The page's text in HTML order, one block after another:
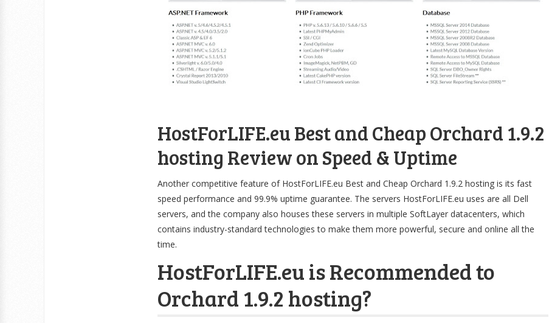
HostForLIFE.eu Best and Cheap Orchard 1.9.2
hosting Review on Speed & Uptime
Another competitive feature of HostForLIFE.eu Best and Cheap Orchard 1.9.2 hosting is its fast
speed performance and 99.9% uptime guarantee. The servers HostForLIFE.eu uses are all Dell
servers, and the company also houses these servers in multiple SoftLayer datacenters, which
contains industry-standard technologies to make them more powerful, secure and online all the
time.
HostForLIFE.eu is Recommended to
Orchard 1.9.2 hosting?